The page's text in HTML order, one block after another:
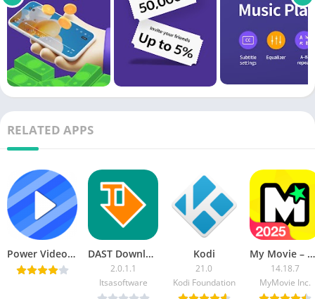
RELATED APPS
Power Video Player v1.0.6 [Paid] [Latest] DAST Download & Stream Torrent [Pro]
2.0.1.1
Itsasoftware
Kodi
21.0
Kodi Foundation
My Movie – Video Editor & Maker (VIP)
14.18.7
MyMovie Inc.